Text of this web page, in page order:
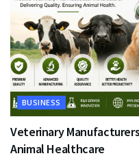
BUSINESS
Veterinary
Animal Healthcare